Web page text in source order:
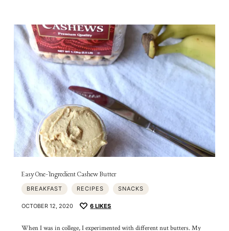
Easy One-Ingredient Cashew Butter
BREAKFAST RECIPES SNACKS
OCTOBER 12, 2020 6 LIKES
When I was in college, I experimented with different nut butters. My